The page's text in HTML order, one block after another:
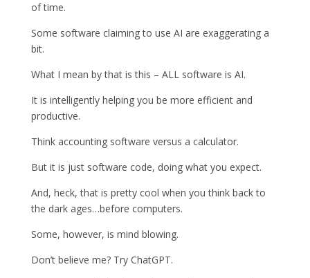
of time.
Some software claiming to use AI are exaggerating a
bit.
What I mean by that is this – ALL software is AI.
It is intelligently helping you be more efficient and
productive.
Think accounting software versus a calculator.
But it is just software code, doing what you expect.
And, heck, that is pretty cool when you think back to
the dark ages…before computers.
Some, however, is mind blowing.
Don’t believe me? Try ChatGPT.